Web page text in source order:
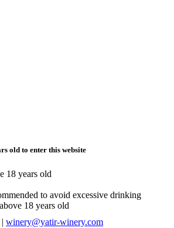
old to enter this website
18 years old
to avoid excessive drinking
18 years old
winery@yatir-winery.com